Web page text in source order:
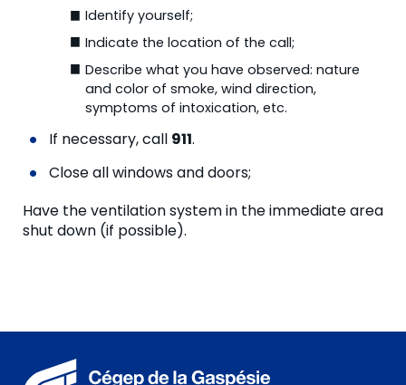
Identify yourself;
Indicate the location of the call;
Describe what you have observed: nature
and color of smoke, wind direction,
symptoms of intoxication, etc.
If necessary, call 911.
Close all windows and doors;
Have the ventilation system in the immediate area
shut down (if possible).